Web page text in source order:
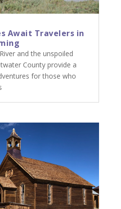
Await Travelers in
and the unspoiled
County provide a
for those who